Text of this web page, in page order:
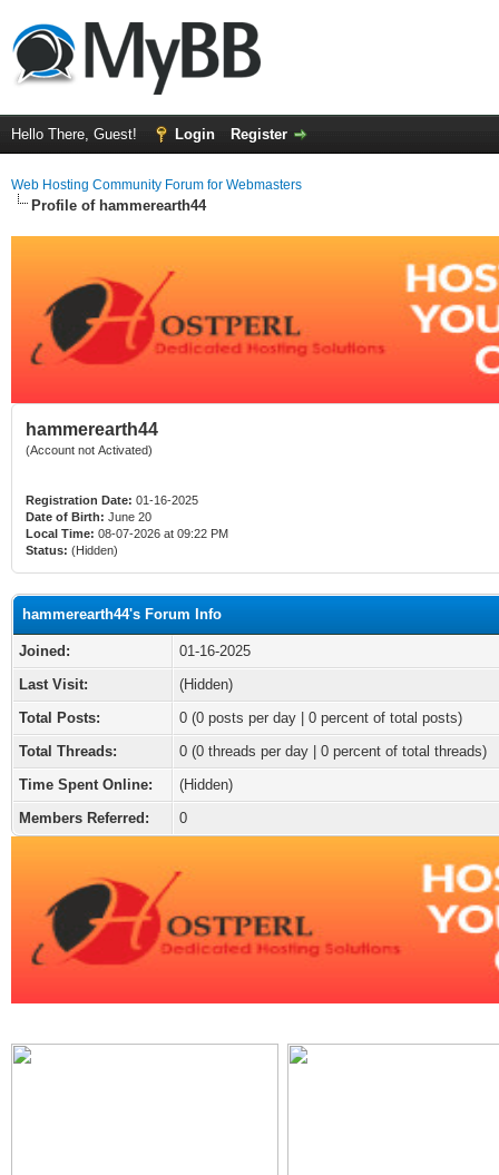
Hello There, Guest! Login Register
Web Hosting Community Forum for Webmasters
Profile of hammerearth44
hammerearth44
(Account not Activated)
Registration Date: 01-16-2025
Date of Birth: June 20
Local Time: 08-07-2026 at 09:22 PM
Status: (Hidden)
hammerearth44's Forum Info
Joined:
01-16-2025
Last Visit:
(Hidden)
Total Posts:
0 (0 posts per day | 0 percent of total posts)
Total Threads:
0 (0 threads per day | 0 percent of total threads)
Time Spent Online:
(Hidden)
Members Referred:
0